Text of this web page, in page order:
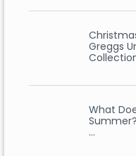
Greggs
What
…